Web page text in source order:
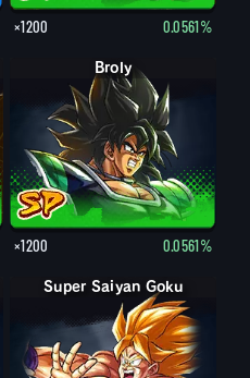
×1200 0.0561%
Broly
×1200 0.0561%
Super Saiyan Goku